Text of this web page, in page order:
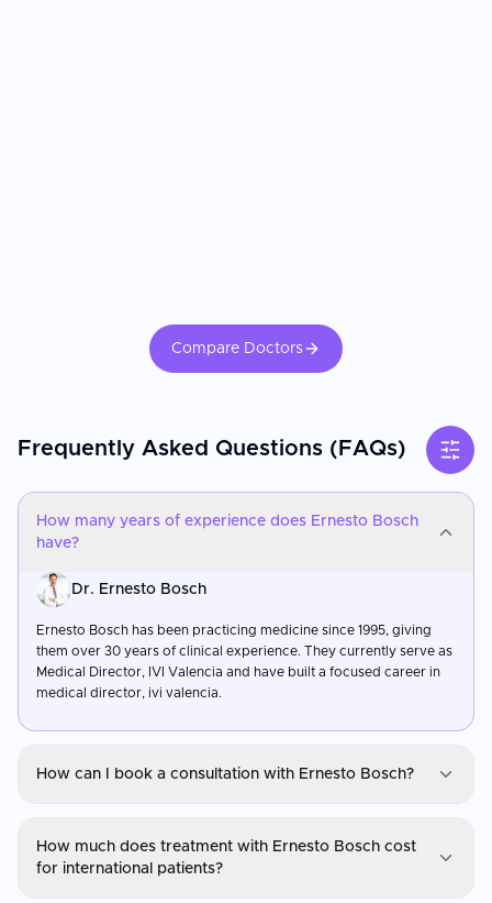
Compare Doctors
Frequently Asked Questions (FAQs)
How many years of experience does Ernesto Bosch
have?
Dr. Ernesto Bosch
Ernesto Bosch has been practicing medicine since 1995, giving
them over 30 years of clinical experience. They currently serve as
Medical Director, IVI Valencia and have built a focused career in
medical director, ivi valencia.
How can I book a consultation with Ernesto Bosch?
You can request a consultation with Ernesto Bosch through
How much does treatment with Ernesto Bosch cost
for international patients?